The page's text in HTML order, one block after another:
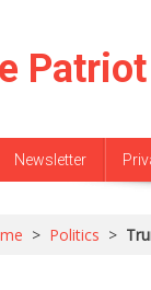
Newsletter
> Politics >